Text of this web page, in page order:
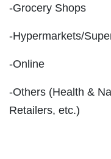
-Grocery Shops
-Hypermarkets/
-Online
-Others (Health &
Retailers, etc.)